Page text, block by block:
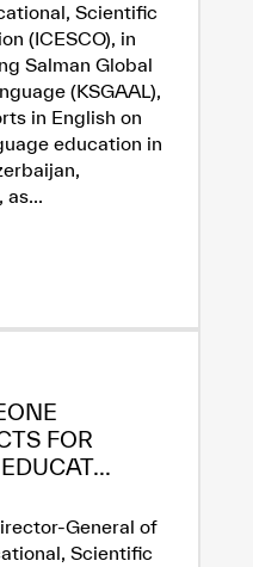
Scientific
(ICESCO), in
Salman Global
(KSGAAL),
in English on
education in
as...
FOR
General of
Scientific